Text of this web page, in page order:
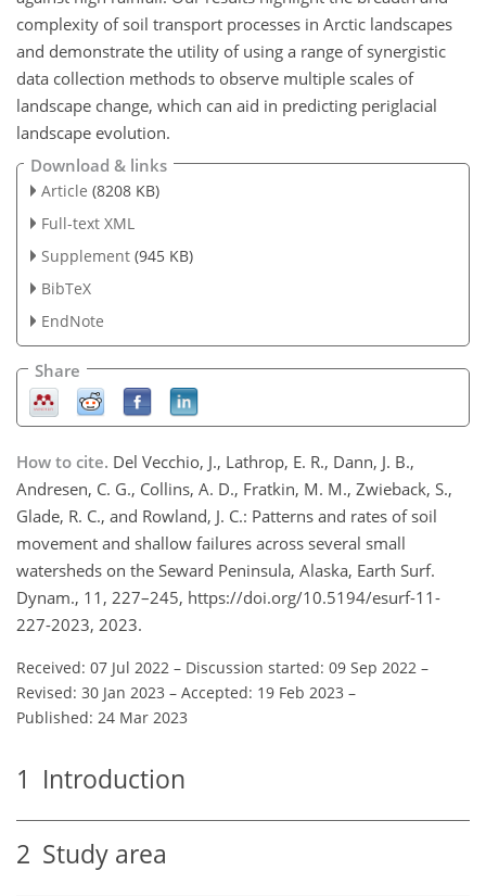
complexity of soil transport processes in Arctic landscapes
and demonstrate the utility of using a range of synergistic
data collection methods to observe multiple scales of
landscape change, which can aid in predicting periglacial
landscape evolution.
Download & links
Article (8208 KB)
Full-text XML
Supplement (945 KB)
BibTeX
EndNote
Share
How to cite. Del Vecchio, J., Lathrop, E. R., Dann, J. B.,
Andresen, C. G., Collins, A. D., Fratkin, M. M., Zwieback, S.,
Glade, R. C., and Rowland, J. C.: Patterns and rates of soil
movement and shallow failures across several small
watersheds on the Seward Peninsula, Alaska, Earth Surf.
Dynam., 11, 227–245, https://doi.org/10.5194/esurf-11-
227-2023, 2023.
Received: 07 Jul 2022 – Discussion started: 09 Sep 2022 –
Revised: 30 Jan 2023 – Accepted: 19 Feb 2023 –
Published: 24 Mar 2023
1 Introduction
2 Study area